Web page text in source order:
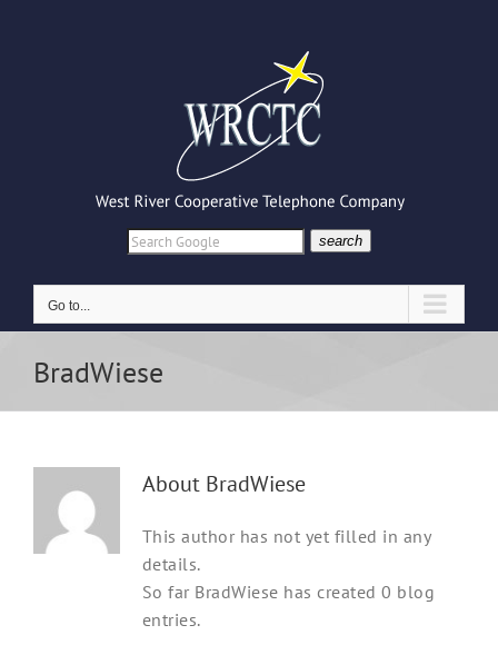
search
Go to...
BradWiese
About BradWiese
This author has not yet filled in any
details.
So far BradWiese has created 0 blog
entries.